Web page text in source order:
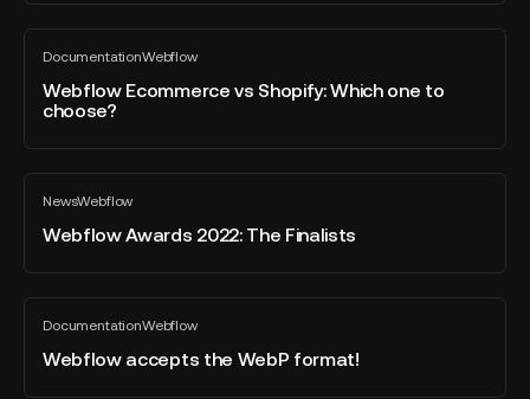
DocumentationWebflow
All
blog
post
Webflow Ecommerce vs Shopify: Which one to
choose?
Webflow
Ecommerce
Shopify:
choose?
NewsWebflow
All
blog
post
Webflow Awards 2022: The Finalists
Webflow
Awards
2022:
DocumentationWebflow
All
blog
post
Webflow accepts the WebP format!
Webflow
accepts
the